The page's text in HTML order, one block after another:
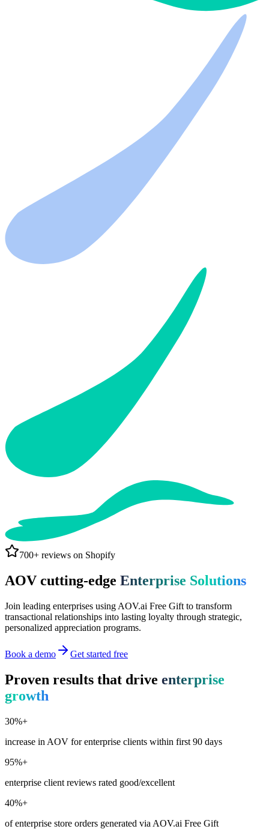
700+ reviews on Shopify
AOV cutting-edge Enterprise Solutions
Join leading enterprises using AOV.ai Free Gift to transform
transactional relationships into lasting loyalty through strategic,
personalized appreciation programs.
Book a demo Get started free
Proven results that drive enterprise
growth
30%+
increase in AOV for enterprise clients within first 90 days
95%+
enterprise client reviews rated good/excellent
40%+
of enterprise store orders generated via AOV.ai Free Gift